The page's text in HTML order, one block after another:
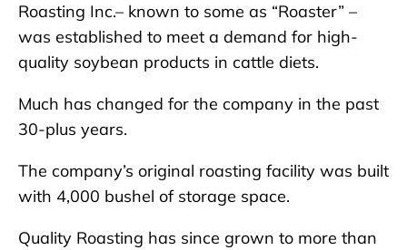
Roasting Inc.– known to some as “Roaster” –
was established to meet a demand for high-
quality soybean products in cattle diets.
Much has changed for the company in the past
30-plus years.
The company’s original roasting facility was built
with 4,000 bushel of storage space.
Quality Roasting has since grown to more than